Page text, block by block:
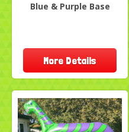
Blue & Purple Base
More Details